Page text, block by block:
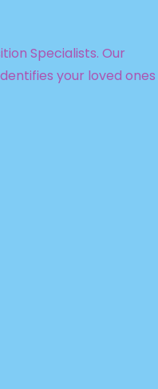
Specialists. Our
your loved ones